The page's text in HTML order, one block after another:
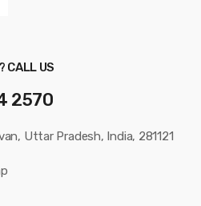
CALL US
2570
Uttar Pradesh, India, 281121